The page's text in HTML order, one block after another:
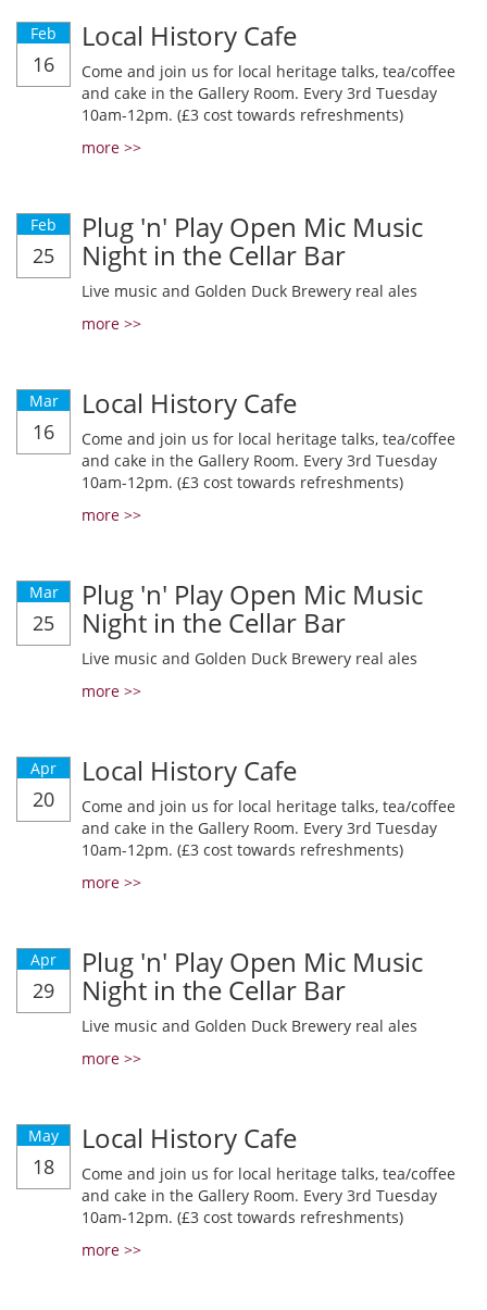
Feb
16
Local History Cafe
Come and join us for local heritage talks, tea/coffee
and cake in the Gallery Room. Every 3rd Tuesday
10am-12pm. (£3 cost towards refreshments)
more >>
Feb
25
Plug 'n' Play Open Mic Music
Night in the Cellar Bar
Live music and Golden Duck Brewery real ales
more >>
Mar
16
Local History Cafe
Come and join us for local heritage talks, tea/coffee
and cake in the Gallery Room. Every 3rd Tuesday
10am-12pm. (£3 cost towards refreshments)
more >>
Mar
25
Plug 'n' Play Open Mic Music
Night in the Cellar Bar
Live music and Golden Duck Brewery real ales
more >>
Apr
20
Local History Cafe
Come and join us for local heritage talks, tea/coffee
and cake in the Gallery Room. Every 3rd Tuesday
10am-12pm. (£3 cost towards refreshments)
more >>
Apr
29
Plug 'n' Play Open Mic Music
Night in the Cellar Bar
Live music and Golden Duck Brewery real ales
more >>
May
18
Local History Cafe
Come and join us for local heritage talks, tea/coffee
and cake in the Gallery Room. Every 3rd Tuesday
10am-12pm. (£3 cost towards refreshments)
more >>